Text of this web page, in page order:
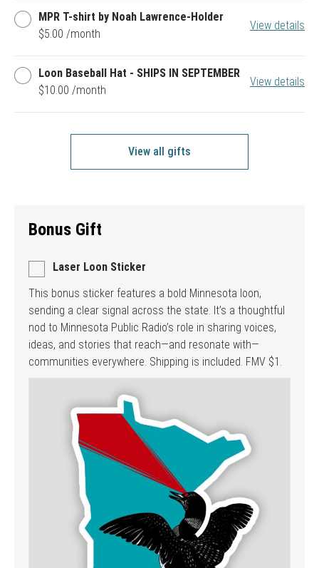
MPR
T-
Noah
Lawrence-
Holder
View details
MPR T-shirt by Noah Lawrence-Holder
$5.00 /month
Loon
Baseball
View details
Loon Baseball Hat - SHIPS IN SEPTEMBER
$10.00 /month
View all gifts
Bonus Gift
Laser Loon Sticker
This bonus sticker features a bold Minnesota loon,
sending a clear signal across the state. It’s a thoughtful
nod to Minnesota Public Radio’s role in sharing voices,
ideas, and stories that reach—and resonate with—
communities everywhere. Shipping is included. FMV $1.